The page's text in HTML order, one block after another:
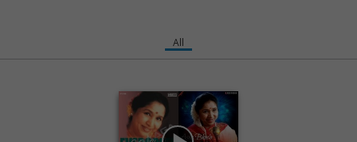
All